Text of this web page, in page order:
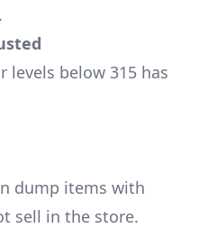
levels below 315 has
dump items with
sell in the store.